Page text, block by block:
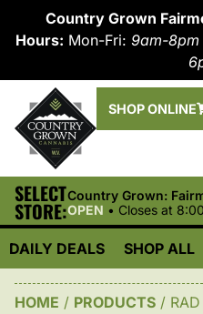
Country Grown
Hours: Mon-Fri: 9am-8pm
SHOP ONLINE
SELECT
STORE:
Country Grown:
OPEN • Closes at
DAILY DEALS SHOP ALL
HOME / PRODUCTS /